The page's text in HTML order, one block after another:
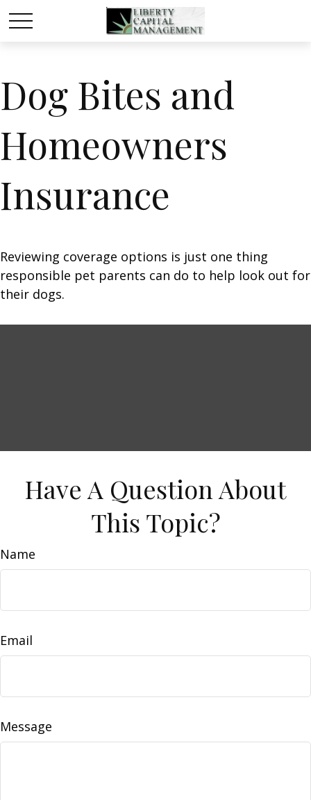
Dog Bites and
Homeowners
Insurance
Reviewing coverage options is just one thing
responsible pet parents can do to help look out for
their dogs.
Have A Question About
This Topic?
Name
Email
Message